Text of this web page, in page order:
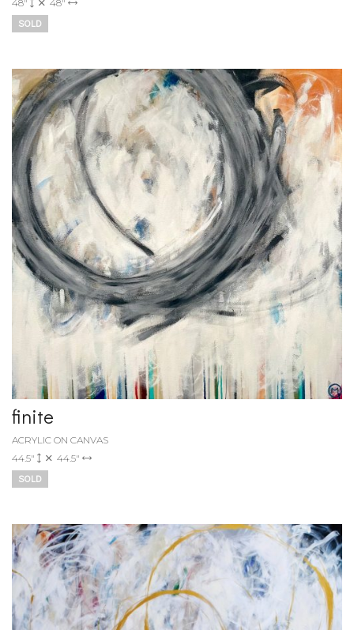
48" 48"
SOLD
finite
ACRYLIC ON CANVAS
44.5"
44.5"
SOLD